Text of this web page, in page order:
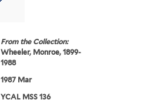
From the Collection:
Wheeler, Monroe, 1899-
1988
1987 Mar
YCAL MSS 136